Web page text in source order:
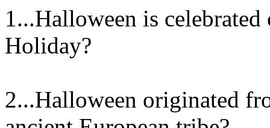
1...Halloween is
Holiday?
2...Halloween originated